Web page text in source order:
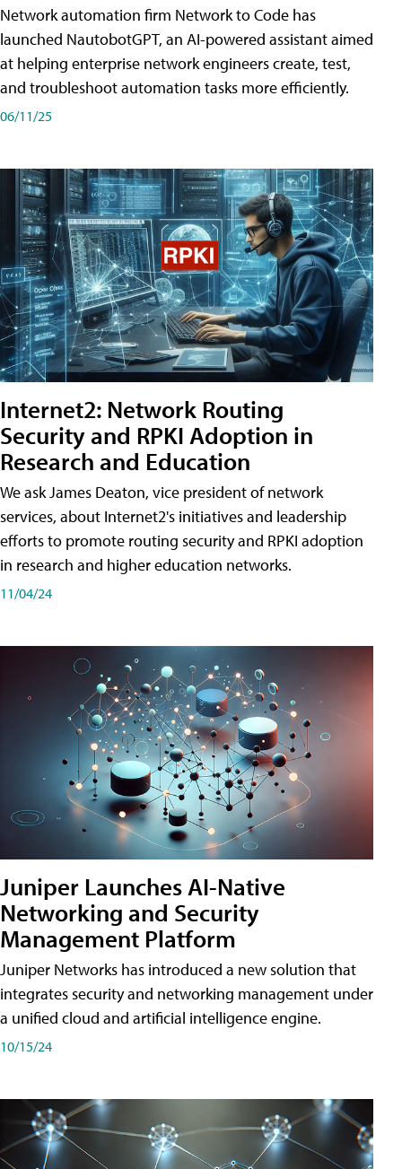
Network automation firm Network to Code has
launched NautobotGPT, an AI-powered assistant aimed
at helping enterprise network engineers create, test,
and troubleshoot automation tasks more efficiently.
06/11/25
Internet2: Network Routing
Security and RPKI Adoption in
Research and Education
We ask James Deaton, vice president of network
services, about Internet2's initiatives and leadership
efforts to promote routing security and RPKI adoption
in research and higher education networks.
11/04/24
Juniper Launches AI-Native
Networking and Security
Management Platform
Juniper Networks has introduced a new solution that
integrates security and networking management under
a unified cloud and artificial intelligence engine.
10/15/24